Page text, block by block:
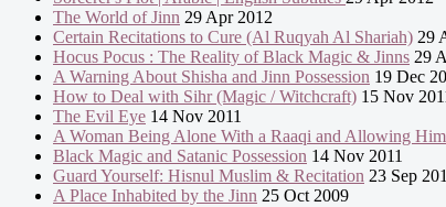
The World of Jinn 29 Apr 2012
Certain Recitations to Cure (Al Ruqyah Al Shariah) 29
Hocus Pocus : The Reality of Black Magic & Jinns 29
A Warning About Shisha and Jinn Possession 19 Dec
How to Deal with Sihr (Magic / Witchcraft) 15 Nov
The Evil Eye 14 Nov 2011
A Woman Being Alone With a Raaqi and Allowing
Black Magic and Satanic Possession 14 Nov 2011
Guard Yourself: Hisnul Muslim & Recitation 23 Sep
A Place Inhabited by the Jinn 25 Oct 2009